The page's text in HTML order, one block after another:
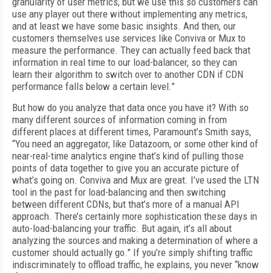
use any player out there without implementing any metrics,
and at least we have some basic insights. And then, our
customers themselves use services like Conviva or Mux to
measure the performance. They can actually feed back that
information in real time to our load-balancer, so they can
learn their algorithm to switch over to another CDN if CDN
perfor­mance falls below a certain level.”
But how do you analyze that data once you have it? With so
many different sources of in­formation coming in from
different places at different times, Paramount’s Smith says,
“You need an aggregator, like Datazoom, or some other kind of
near-real-time analytics engine that’s kind of pulling those
points of data to­gether to give you an accurate picture of
what’s going on. Conviva and Mux are great. I’ve used the LTN
tool in the past for load-balancing and then switching
between different CDNs, but that’s more of a manual API
approach. There’s certainly more sophistication these days in
auto-load-balancing your traffic. But again, it’s all about
analyzing the sources and making a determination of where a
customer should ac­tually go.” If you’re simply shifting traffic
in­discriminately to offload traffic, he explains, you never “know